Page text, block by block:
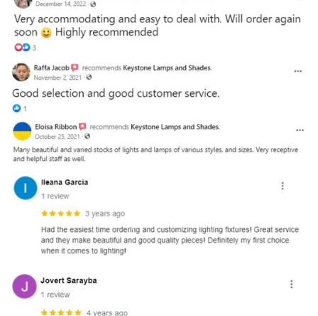
and optional subtext